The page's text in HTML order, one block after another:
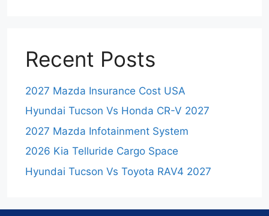
Recent Posts
2027 Mazda Insurance Cost USA
Hyundai Tucson Vs Honda CR-V 2027
2027 Mazda Infotainment System
2026 Kia Telluride Cargo Space
Hyundai Tucson Vs Toyota RAV4 2027